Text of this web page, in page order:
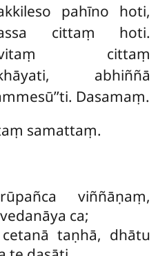
pahīno hoti,
cittaṃ hoti.
cittaṃ
abhiññā
Dasamaṃ.
samattaṃ.
rūpañca viññāṇaṃ,
ca;
taṇhā, dhātu